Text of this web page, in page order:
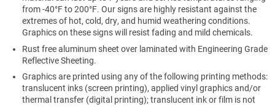
from -40°F to 200°F. Our signs are highly resistant against the
extremes of hot, cold, dry, and humid weathering conditions.
Graphics on these signs will resist fading and mild chemicals.
Rust free aluminum sheet over laminated with Engineering Grade
Reflective Sheeting.
Graphics are printed using any of the following printing methods:
translucent inks (screen printing), applied vinyl graphics and/or
thermal transfer (digital printing); translucent ink or film is not